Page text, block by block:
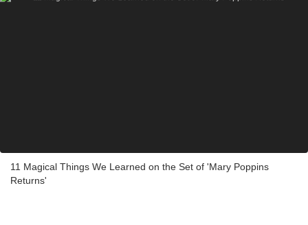
11 Magical Things We Learned on the Set of 'Mary Poppins
Returns'